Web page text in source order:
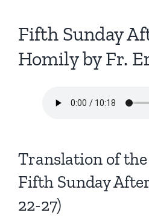
Fifth Sunday
Homily by Fr.
Translation of
Fifth Sunday
22-27)